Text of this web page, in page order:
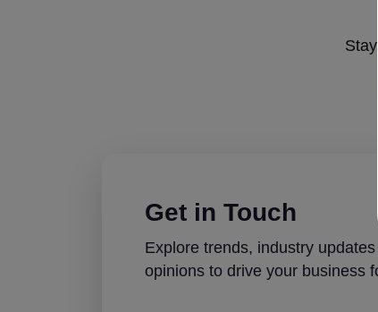
Get in Touch
Explore trends, industry
opinions to drive your business